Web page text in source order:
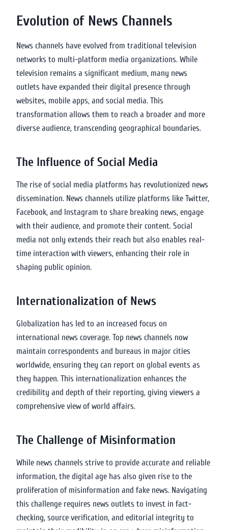
Evolution of News Channels
News channels have evolved from traditional television
networks to multi-platform media organizations. While
television remains a significant medium, many news
outlets have expanded their digital presence through
websites, mobile apps, and social media. This
transformation allows them to reach a broader and more
diverse audience, transcending geographical boundaries.
The Influence of Social Media
The rise of social media platforms has revolutionized news
dissemination. News channels utilize platforms like Twitter,
Facebook, and Instagram to share breaking news, engage
with their audience, and promote their content. Social
media not only extends their reach but also enables real-
time interaction with viewers, enhancing their role in
shaping public opinion.
Internationalization of News
Globalization has led to an increased focus on
international news coverage. Top news channels now
maintain correspondents and bureaus in major cities
worldwide, ensuring they can report on global events as
they happen. This internationalization enhances the
credibility and depth of their reporting, giving viewers a
comprehensive view of world affairs.
The Challenge of Misinformation
While news channels strive to provide accurate and reliable
information, the digital age has also given rise to the
proliferation of misinformation and fake news. Navigating
this challenge requires news outlets to invest in fact-
checking, source verification, and editorial integrity to